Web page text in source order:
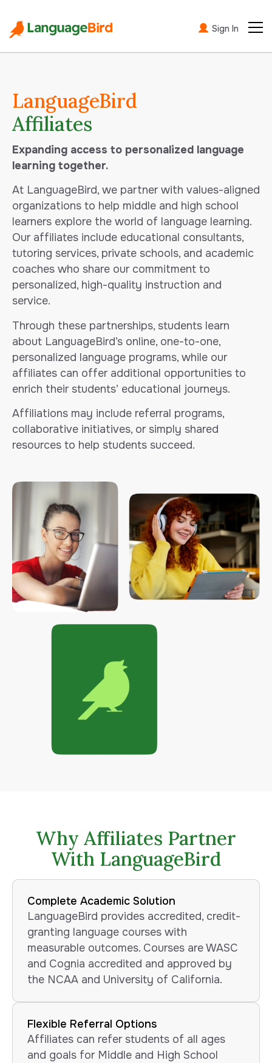
Sign In
LanguageBird
Affiliates
Expanding access to personalized language
learning together.
At LanguageBird, we partner with values-aligned
organizations to help middle and high school
learners explore the world of language learning.
Our affiliates include educational consultants,
tutoring services, private schools, and academic
coaches who share our commitment to
personalized, high-quality instruction and
service.
Through these partnerships, students learn
about LanguageBird’s online, one-to-one,
personalized language programs, while our
affiliates can offer additional opportunities to
enrich their students’ educational journeys.
Affiliations may include referral programs,
collaborative initiatives, or simply shared
resources to help students succeed.
Why Affiliates Partner
With LanguageBird
Complete Academic Solution
LanguageBird provides accredited, credit-
granting language courses with
measurable outcomes. Courses are WASC
and Cognia accredited and approved by
the NCAA and University of California.
Flexible Referral Options
Affiliates can refer students of all ages
and goals for Middle and High School